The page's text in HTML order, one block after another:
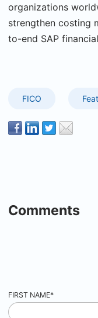
organizations
strengthen costing
to-end SAP
FICO
Comments
FIRST NAME*